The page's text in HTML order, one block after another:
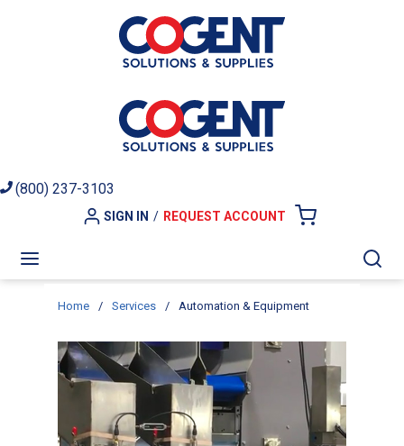
Skip to main content
(800) 237-3103
SIGN IN / REQUEST ACCOUNT
Home / Services / Automation & Equipment